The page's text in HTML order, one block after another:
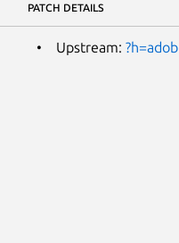
PATCH DETAILS
Upstream: ?h=adob